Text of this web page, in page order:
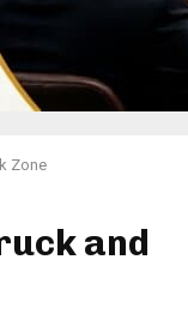
Zone
and